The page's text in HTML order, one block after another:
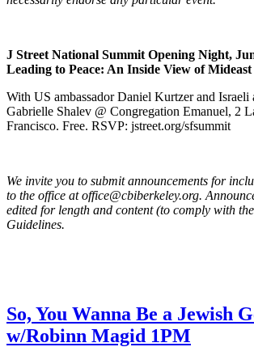
J Street National Summit Opening Night,
Leading to Peace: An Inside View of
With US ambassador Daniel Kurtzer and Israeli
Gabrielle Shalev @ Congregation Emanuel, 2
Francisco. Free. RSVP: jstreet.org/sfsummit
We invite you to submit announcements for
to the office at office@cbiberkeley.org.
edited for length and content (to comply with
Guidelines.
So, You Wanna Be a Jewish
w/Robinn Magid 1PM